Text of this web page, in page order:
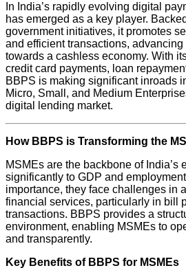
In India’s rapidly evolving digital
has emerged as a key player.
government initiatives, it promotes
and efficient transactions,
towards a cashless economy. With
credit card payments, loan
BBPS is making significant inroads
Micro, Small, and Medium
digital lending market.
How BBPS is Transforming the
MSMEs are the backbone of India’s
significantly to GDP and
importance, they face challenges in
financial services, particularly in bill
transactions. BBPS provides a
environment, enabling MSMEs to
and transparently.
Key Benefits of BBPS for MSMEs